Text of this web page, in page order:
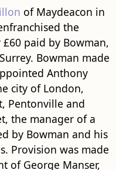
of Maydeacon in
the
paid by Bowman,
Bowman made
Anthony
city of London,
Pentonville and
the manager of a
by Bowman and his
Provision was made
of George Manser,